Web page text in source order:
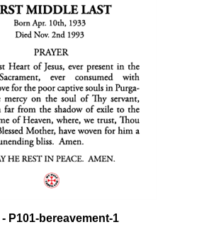
P101-bereavement-1